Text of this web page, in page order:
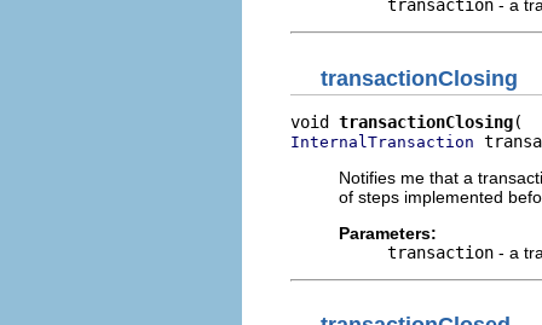
transaction - a
transactionClosing
void transactionClosing
InternalTransaction
Notifies me that a
of steps implemented
Parameters:
transaction - a